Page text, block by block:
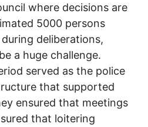
where decisions are
5000 persons
deliberations,
a huge challenge.
served as the police
that supported
ensured that meetings
that loitering